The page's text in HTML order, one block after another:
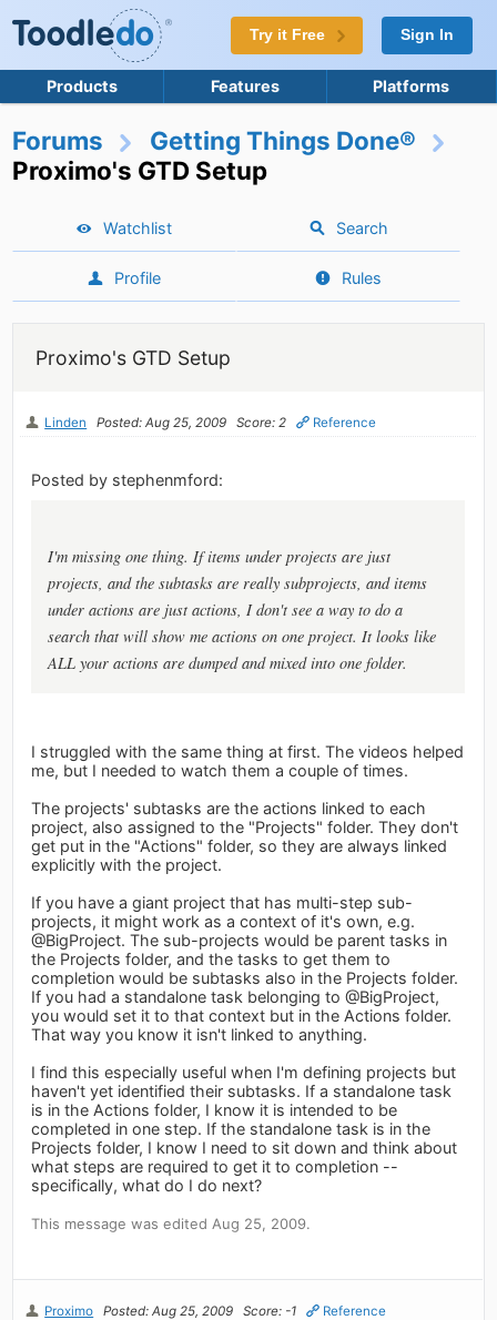
Try it Free Sign In
Products Features Platforms
Forums
Getting Things Done®
Proximo's GTD Setup
Watchlist Search
Profile Rules
Proximo's GTD Setup
Linden Posted: Aug 25, 2009 Score: 2 Reference
Posted by stephenmford:
I'm missing one thing. If items under projects are just
projects, and the subtasks are really subprojects, and items
under actions are just actions, I don't see a way to do a
search that will show me actions on one project. It looks like
ALL your actions are dumped and mixed into one folder.
I struggled with the same thing at first. The videos helped
me, but I needed to watch them a couple of times.
The projects' subtasks are the actions linked to each
project, also assigned to the "Projects" folder. They don't
get put in the "Actions" folder, so they are always linked
explicitly with the project.
If you have a giant project that has multi-step sub-
projects, it might work as a context of it's own, e.g.
@BigProject. The sub-projects would be parent tasks in
the Projects folder, and the tasks to get them to
completion would be subtasks also in the Projects folder.
If you had a standalone task belonging to @BigProject,
you would set it to that context but in the Actions folder.
That way you know it isn't linked to anything.
I find this especially useful when I'm defining projects but
haven't yet identified their subtasks. If a standalone task
is in the Actions folder, I know it is intended to be
completed in one step. If the standalone task is in the
Projects folder, I know I need to sit down and think about
what steps are required to get it to completion --
specifically, what do I do next?
This message was edited Aug 25, 2009.
Proximo Posted: Aug 25, 2009 Score: -1 Reference